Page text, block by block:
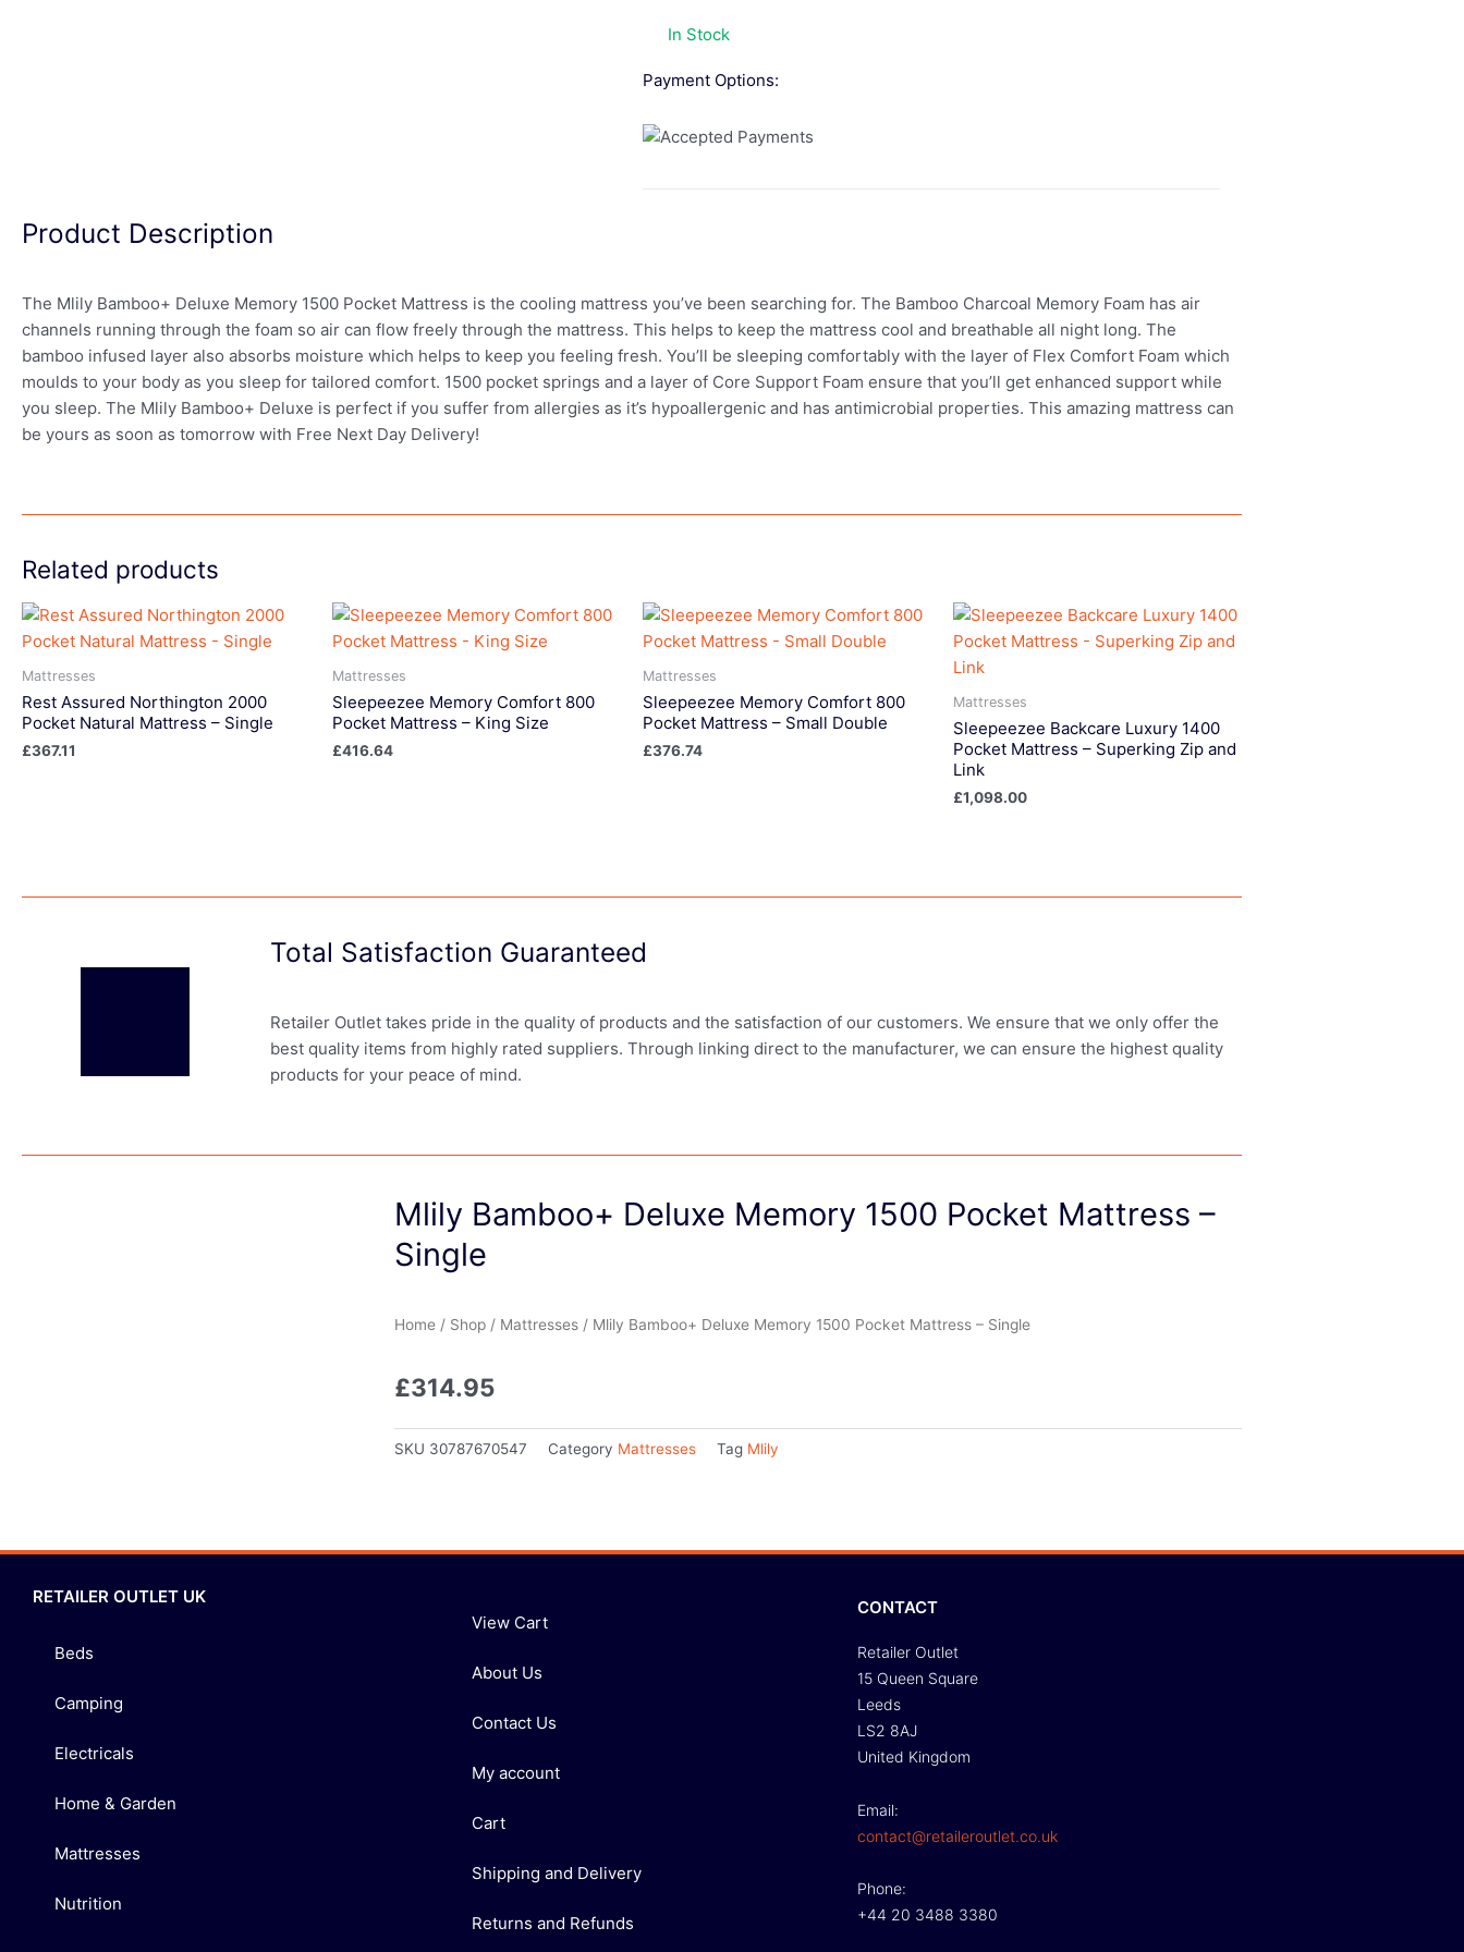
In Stock
Payment Options:
Product Description
The Mlily Bamboo+ Deluxe Memory 1500 Pocket Mattress is the cooling mattress you’ve been searching for. The Bamboo Charcoal Memory Foam has air
channels running through the foam so air can flow freely through the mattress. This helps to keep the mattress cool and breathable all night long. The
bamboo infused layer also absorbs moisture which helps to keep you feeling fresh. You’ll be sleeping comfortably with the layer of Flex Comfort Foam which
moulds to your body as you sleep for tailored comfort. 1500 pocket springs and a layer of Core Support Foam ensure that you’ll get enhanced support while
you sleep. The Mlily Bamboo+ Deluxe is perfect if you suffer from allergies as it’s hypoallergenic and has antimicrobial properties. This amazing mattress can
be yours as soon as tomorrow with Free Next Day Delivery!
Related products
Mattresses
Rest Assured Northington 2000
Pocket Natural Mattress – Single
£367.11
Mattresses
Sleepeezee Memory Comfort 800
Pocket Mattress – King Size
£416.64
Mattresses
Sleepeezee Memory Comfort 800
Pocket Mattress – Small Double
£376.74
Mattresses
Sleepeezee Backcare Luxury 1400
Pocket Mattress – Superking Zip and
Link
£1,098.00
Total Satisfaction Guaranteed
Retailer Outlet takes pride in the quality of products and the satisfaction of our customers. We ensure that we only offer the
best quality items from highly rated suppliers. Through linking direct to the manufacturer, we can ensure the highest quality
products for your peace of mind.
Mlily Bamboo+ Deluxe Memory 1500 Pocket Mattress –
Single
Home / Shop / Mattresses / Mlily Bamboo+ Deluxe Memory 1500 Pocket Mattress – Single
£314.95
SKU 30787670547 Category Mattresses Tag Mlily
RETAILER OUTLET UK
Beds
Camping
Electricals
Home & Garden
Mattresses
Nutrition
View Cart
About Us
Contact Us
My account
Cart
Shipping and Delivery
Returns and Refunds
CONTACT
Retailer Outlet
15 Queen Square
Leeds
LS2 8AJ
United Kingdom
Email:
contact@retaileroutlet.co.uk
Phone:
+44 20 3488 3380